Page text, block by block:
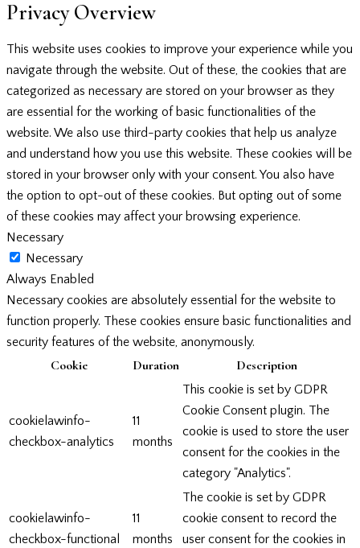
Privacy Overview
This website uses cookies to improve your experience while you
navigate through the website. Out of these, the cookies that are
categorized as necessary are stored on your browser as they
are essential for the working of basic functionalities of the
website. We also use third-party cookies that help us analyze
and understand how you use this website. These cookies will be
stored in your browser only with your consent. You also have
the option to opt-out of these cookies. But opting out of some
of these cookies may affect your browsing experience.
Necessary
Necessary
Always Enabled
Necessary cookies are absolutely essential for the website to
function properly. These cookies ensure basic functionalities and
security features of the website, anonymously.
Cookie Duration Description
cookielawinfo-
checkbox-analytics
11
months
This cookie is set by GDPR
Cookie Consent plugin. The
cookie is used to store the user
consent for the cookies in the
category "Analytics".
cookielawinfo-
checkbox-functional
11
months
The cookie is set by GDPR
cookie consent to record the
user consent for the cookies in